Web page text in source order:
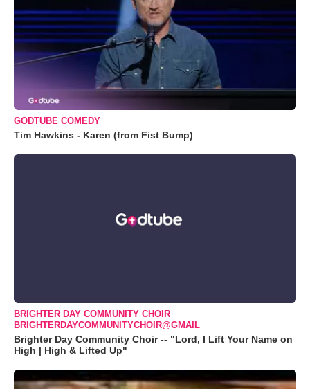
GODTUBE COMEDY
Tim Hawkins - Karen (from Fist Bump)
BRIGHTER DAY COMMUNITY CHOIR
BRIGHTERDAYCOMMUNITYCHOIR@GMAIL
Brighter Day Community Choir -- "Lord, I Lift Your Name on
High | High & Lifted Up"